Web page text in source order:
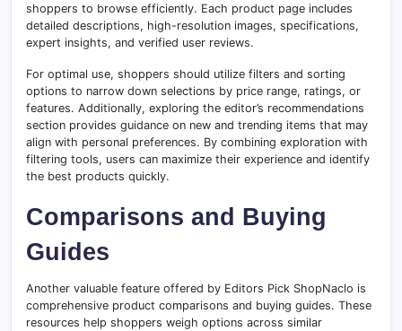
shoppers to browse efficiently. Each product page includes
detailed descriptions, high-resolution images, specifications,
expert insights, and verified user reviews.
For optimal use, shoppers should utilize filters and sorting
options to narrow down selections by price range, ratings, or
features. Additionally, exploring the editor’s recommendations
section provides guidance on new and trending items that may
align with personal preferences. By combining exploration with
filtering tools, users can maximize their experience and identify
the best products quickly.
Comparisons and Buying
Guides
Another valuable feature offered by Editors Pick ShopNaclo is
comprehensive product comparisons and buying guides. These
resources help shoppers weigh options across similar